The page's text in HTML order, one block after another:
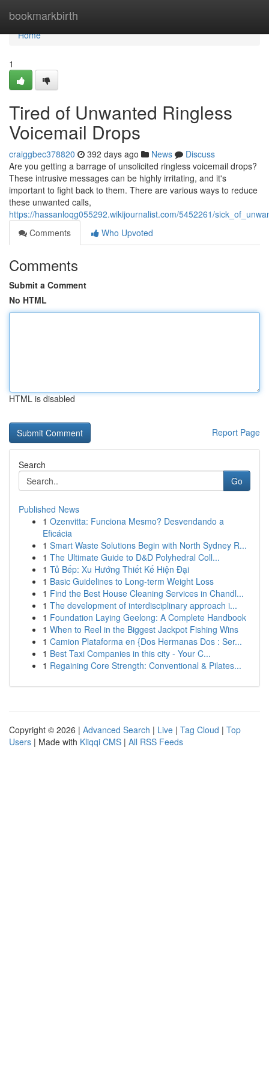
bookmarkbirth
Home
Home
1
Tired of Unwanted Ringless
Voicemail Drops
craiggbec378820 392 days ago News
Discuss
Are you getting a barrage of unsolicited ringless voicemail drops?
These intrusive messages can be highly irritating, and it's
important to fight back to them. There are various ways to reduce
these unwanted calls,
https://hassanloqg055292.wikijournalist.com/5452261/
Comments
Who Upvoted
Comments
Submit a Comment
No HTML
HTML is disabled
Report Page
Search
Go
Published News
1 Ozenvitta: Funciona Mesmo? Desvendando a
Eficácia
1 Smart Waste Solutions Begin with North Sydney R...
1 The Ultimate Guide to D&D Polyhedral Coll...
1 Tủ Bếp: Xu Hướng Thiết Kế Hiện Đại
1 Basic Guidelines to Long-term Weight Loss
1 Find the Best House Cleaning Services in Chandl...
1 The development of interdisciplinary approach i...
1 Foundation Laying Geelong: A Complete Handbook
1 When to Reel in the Biggest Jackpot Fishing Wins
1 Camion Plataforma en {Dos Hermanas Dos : Ser...
1 Best Taxi Companies in this city - Your C...
1 Regaining Core Strength: Conventional & Pilates...
Copyright © 2026 | Advanced Search | Live | Tag Cloud | Top
Users | Made with Kliqqi CMS | All RSS Feeds